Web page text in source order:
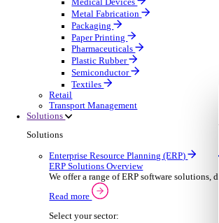
Grounds Maintenance
Construction Contractor
Gym Equipment
Pool & Spa Maintenance
Locksmith Business
Telecoms Infrastructure
Manufacturing
Manufacturing
Discover advanced digital
Select your Industry
Aerospace Defence
Automotive Oems
Automotive Parts